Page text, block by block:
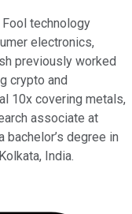
technology
electronics,
previously worked
crypto and
10x covering metals,
associate at
degree in
India.